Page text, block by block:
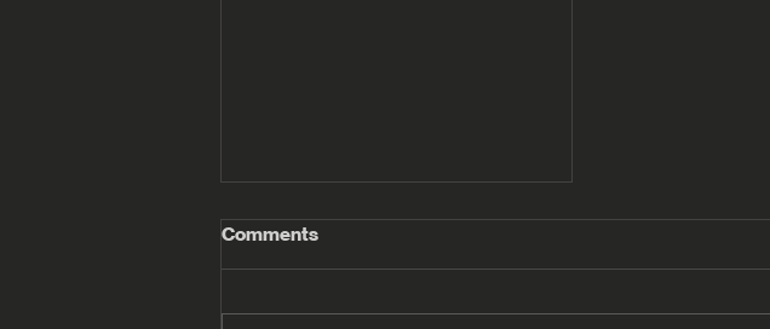
Comments